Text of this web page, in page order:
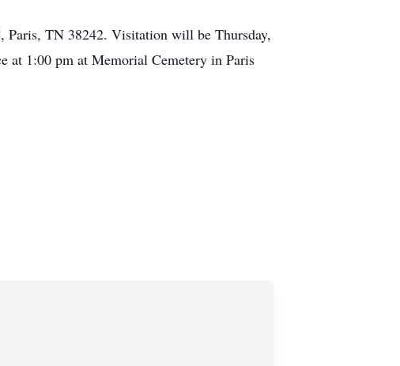
Paris, TN 38242. Visitation will be Thursday,
at 1:00 pm at Memorial Cemetery in Paris